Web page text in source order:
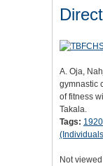
A. Oja,
gymnastic
of fitness
Takala.
Tags: 1920
Not viewed